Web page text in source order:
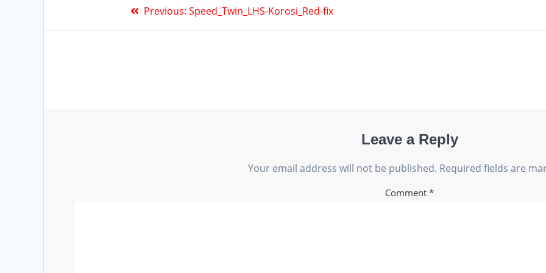
Previous: Speed_Twin_LHS-Korosi_Red-fix
Leave a Reply
Your email address will not be published. Required fields are
Comment *